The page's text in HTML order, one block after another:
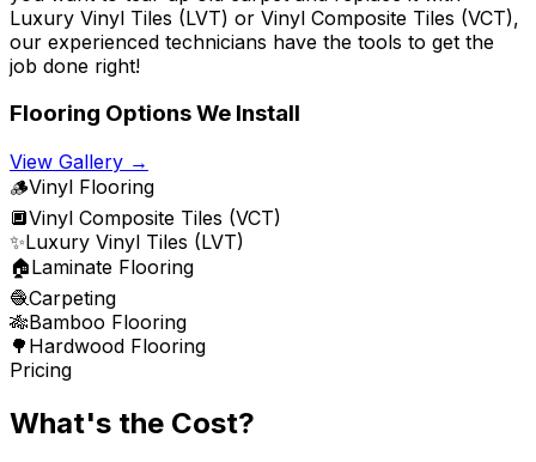
Luxury Vinyl Tiles (LVT) or Vinyl Composite Tiles (VCT),
our experienced technicians have the tools to get the
job done right!
Flooring Options We Install
View Gallery →
🪵Vinyl Flooring
🔲Vinyl Composite Tiles (VCT)
✨Luxury Vinyl Tiles (LVT)
🏠Laminate Flooring
🧶Carpeting
🎋Bamboo Flooring
🌳 Hardwood Flooring
Pricing
What's the Cost?